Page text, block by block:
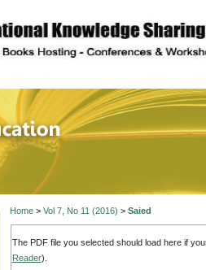
of
Home> Vol 7, No 11 (2016) > Saied
The PDF file you selected should load here if
Reader).